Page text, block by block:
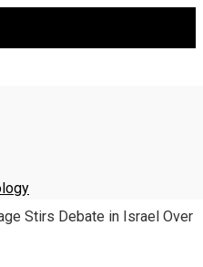
Stirs Debate in Israel Over